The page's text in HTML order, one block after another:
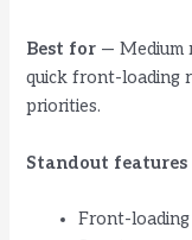
Best for — Medium
quick front-loading
priorities.
Standout features
Front-